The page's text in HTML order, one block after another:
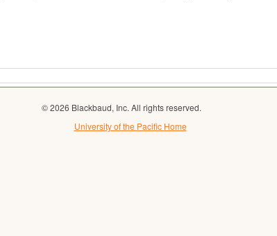
© 2026 Blackbaud, Inc. All rights reserved.
University of the Pacific Home